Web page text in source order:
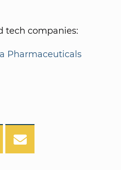
tech companies:
Pharmaceuticals